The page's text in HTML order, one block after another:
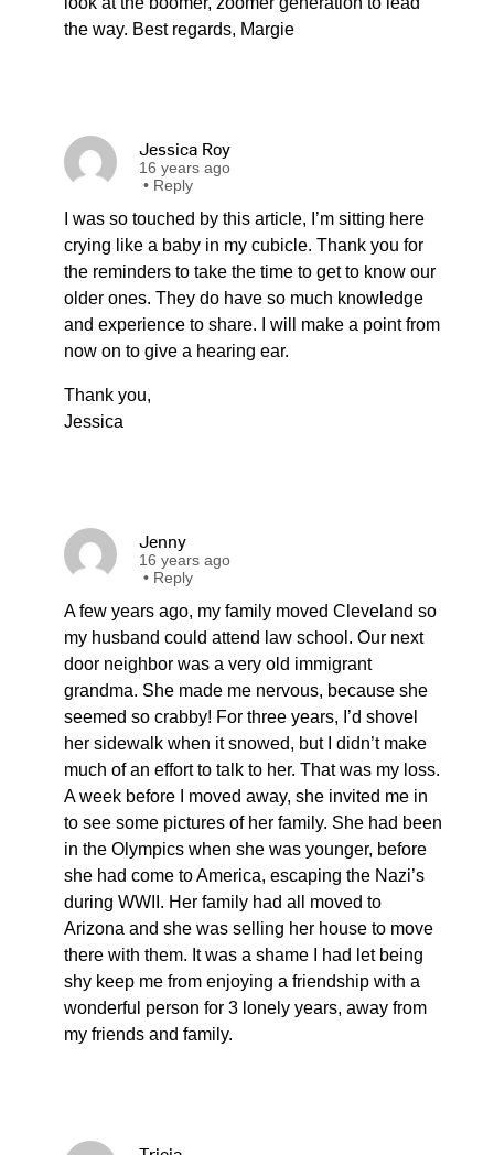
the way. Best regards, Margie
Jessica Roy
16 years ago
• Reply
I was so touched by this article, I’m sitting here
crying like a baby in my cubicle. Thank you for
the reminders to take the time to get to know our
older ones. They do have so much knowledge
and experience to share. I will make a point from
now on to give a hearing ear.
Thank you,
Jessica
Jenny
16 years ago
• Reply
A few years ago, my family moved Cleveland so
my husband could attend law school. Our next
door neighbor was a very old immigrant
grandma. She made me nervous, because she
seemed so crabby! For three years, I’d shovel
her sidewalk when it snowed, but I didn’t make
much of an effort to talk to her. That was my loss.
A week before I moved away, she invited me in
to see some pictures of her family. She had been
in the Olympics when she was younger, before
she had come to America, escaping the Nazi’s
during WWII. Her family had all moved to
Arizona and she was selling her house to move
there with them. It was a shame I had let being
shy keep me from enjoying a friendship with a
wonderful person for 3 lonely years, away from
my friends and family.